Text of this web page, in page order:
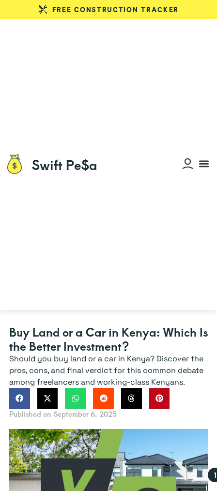
FREE CONSTRUCTION TRACKER
Swift Pe$a
Buy Land or a Car in Kenya: Which Is
the Better Investment?
Should you buy land or a car in Kenya? Discover the
pros, cons, and final verdict for this common debate
among freelancers and working-class Kenyans.
Published on September 6, 2025